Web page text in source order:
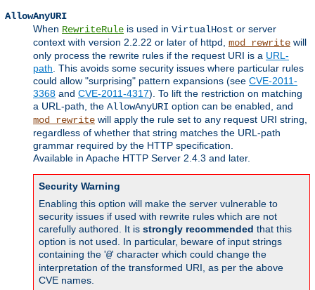
AllowAnyURI
When RewriteRule is used in VirtualHost or server
context with version 2.2.22 or later of httpd, mod_rewrite will
only process the rewrite rules if the request URI is a URL-
path. This avoids some security issues where particular rules
could allow "surprising" pattern expansions (see CVE-2011-
3368 and CVE-2011-4317). To lift the restriction on matching
a URL-path, the AllowAnyURI option can be enabled, and
mod_rewrite will apply the rule set to any request URI string,
regardless of whether that string matches the URL-path
grammar required by the HTTP specification.
Available in Apache HTTP Server 2.4.3 and later.
Security Warning
Enabling this option will make the server vulnerable to
security issues if used with rewrite rules which are not
carefully authored. It is strongly recommended that this
option is not used. In particular, beware of input strings
containing the '@' character which could change the
interpretation of the transformed URI, as per the above
CVE names.